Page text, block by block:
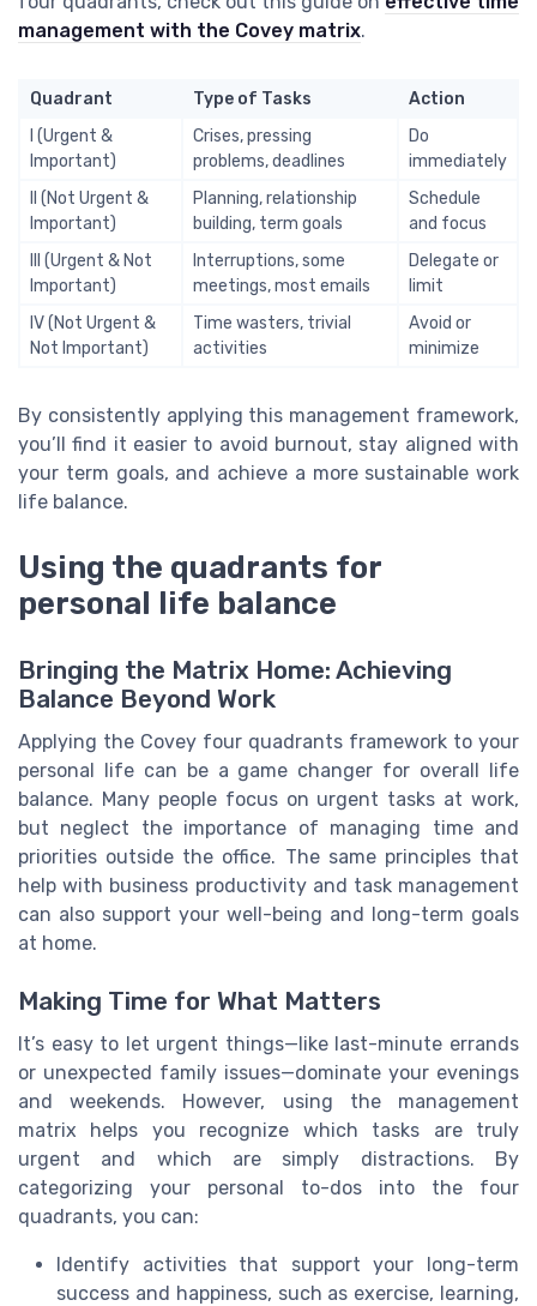
management with the Covey matrix.
Quadrant Type of Tasks
Action
I (Urgent &
Important)
Crises, pressing
problems, deadlines
Do
immediately
II (Not Urgent &
Important)
Planning, relationship
building, term goals
Schedule
and focus
III (Urgent & Not
Important)
Interruptions, some
meetings, most emails
Delegate or
limit
IV (Not Urgent &
Not Important)
Time wasters, trivial
activities
Avoid or
minimize
By consistently applying this management framework,
you’ll find it easier to avoid burnout, stay aligned with
your term goals, and achieve a more sustainable work
life balance.
Using the quadrants for
personal life balance
Bringing the Matrix Home: Achieving
Balance Beyond Work
Applying the Covey four quadrants framework to your
personal life can be a game changer for overall life
balance. Many people focus on urgent tasks at work,
but neglect the importance of managing time and
priorities outside the office. The same principles that
help with business productivity and task management
can also support your well-being and long-term goals
at home.
Making Time for What Matters
It’s easy to let urgent things—like last-minute errands
or unexpected family issues—dominate your evenings
and weekends. However, using the management
matrix helps you recognize which tasks are truly
urgent and which are simply distractions. By
categorizing your personal to-dos into the four
quadrants, you can:
Identify activities that support your long-term
success and happiness, such as exercise, learning,